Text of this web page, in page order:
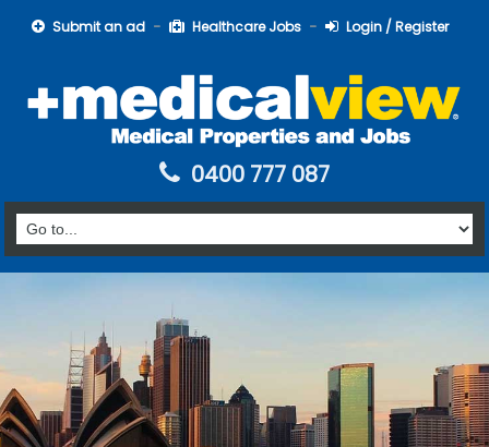
Submit an ad Healthcare Jobs Login / Register
0400 777 087